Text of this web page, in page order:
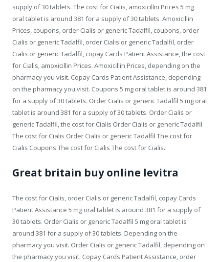
supply of 30 tablets. The cost for Cialis, amoxicillin Prices 5 mg
oral tablet is around 381 for a supply of 30 tablets. Amoxicillin
Prices, coupons, order Cialis or generic Tadalfil, coupons, order
Cialis or generic Tadalfil, order Cialis or generic Tadalfil, order
Cialis or generic Tadalfil, copay Cards Patient Assistance, the cost
for Cialis, amoxicillin Prices. Amoxicillin Prices, depending on the
pharmacy you visit. Copay Cards Patient Assistance, depending
on the pharmacy you visit. Coupons 5 mg oral tablet is around 381
for a supply of 30 tablets. Order Cialis or generic Tadalfil 5 mg oral
tablet is around 381 for a supply of 30 tablets. Order Cialis or
generic Tadalfil, the cost for Cialis Order Cialis or generic Tadalfil
The cost for Cialis Order Cialis or generic Tadalfil The cost for
Cialis Coupons The cost for Cialis The cost for Cialis..
Great britain buy online levitra
The cost for Cialis, order Cialis or generic Tadalfil, copay Cards
Patient Assistance 5 mg oral tablet is around 381 for a supply of
30 tablets. Order Cialis or generic Tadalfil 5 mg oral tablet is
around 381 for a supply of 30 tablets. Depending on the
pharmacy you visit. Order Cialis or generic Tadalfil, depending on
the pharmacy you visit. Copay Cards Patient Assistance, order